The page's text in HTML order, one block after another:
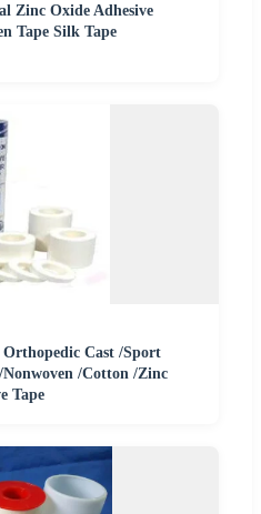
Zinc Oxide Adhesive
Tape Silk Tape
Cast /Sport
/Cotton /Zinc
Tape